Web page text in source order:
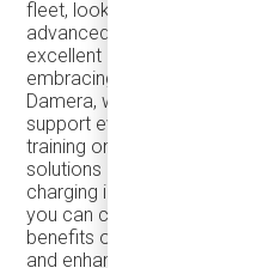
fleet, look no further than
advanced electric
excellent option for
embracing sustainable
Damera, we're dedicated
support every step of the
training on electric vehicle
solutions and assistance
charging infrastructure.
you can confidently
benefits of reduced
and enhanced sustainability.